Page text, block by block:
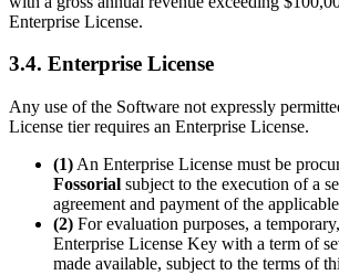
Enterprise License.
3.4. Enterprise License
Any use of the Software not expressly
License tier requires an Enterprise License.
(1) An Enterprise License must be
Fossorial subject to the execution of a
agreement and payment of the
(2) For evaluation purposes, a
Enterprise License Key with a term of
made available, subject to the terms of